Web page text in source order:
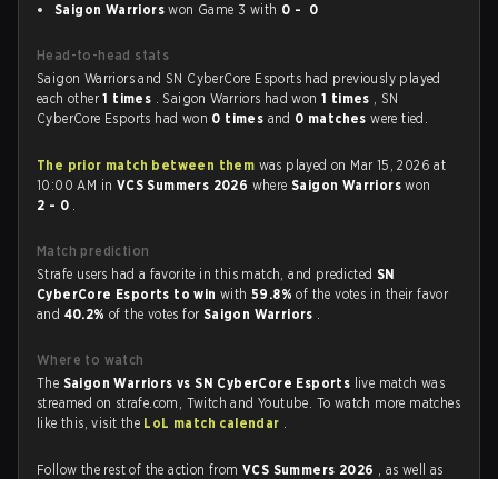
Saigon Warriors won Game 3 with 0 - 0
Head-to-head stats
Saigon Warriors and SN CyberCore Esports had previously played
each other1 times . Saigon Warriors had won1 times , SN
CyberCore Esports had won 0 times and 0 matcheswere tied.
The prior match between them was played on Mar 15, 2026 at
10:00 AM in VCS Summers 2026 whereSaigon Warriorswon
2 - 0 .
Match prediction
Strafe users had a favorite in this match, and predicted SN
CyberCore Esports to win with 59.8%of the votes in their favor
and 40.2%of the votes for Saigon Warriors .
Where to watch
The Saigon Warriors vs SN CyberCore Esports live match was
streamed on strafe.com, Twitch and Youtube. To watch more matches
like this, visit the LoL match calendar .
Follow the rest of the action from VCS Summers 2026 , as well as